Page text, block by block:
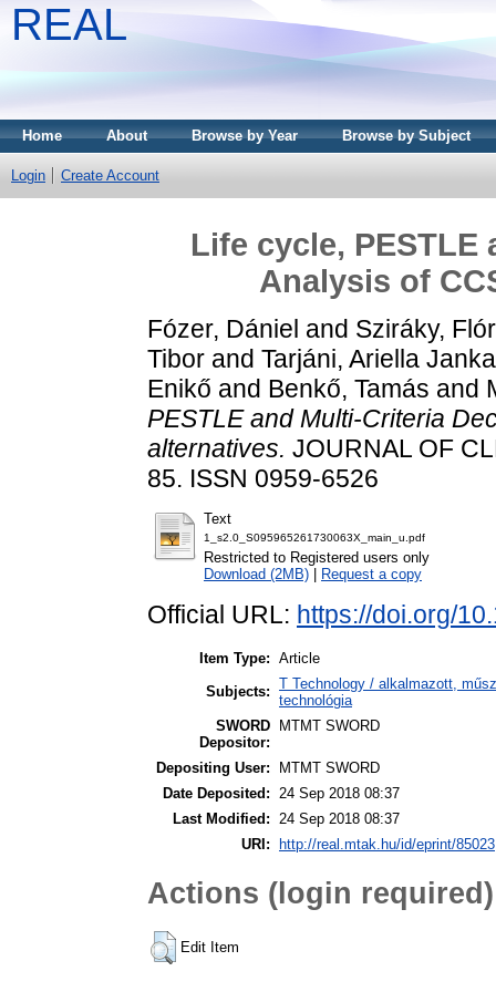
REAL
Home About Browse by Year Browse by Subject
Login Create Account
Life cycle,
Analysis of
Fózer, Dániel and Sziráky,
Tibor and Tarjáni, Ariella Janka
Enikő and Benkő, Tamás and
PESTLE and Multi-Criteria
alternatives. JOURNAL OF
85. ISSN 0959-6526
Text
1_s2.0_S095965261730063X_main_u.pdf
Restricted to Registered users only
Download (2MB)
Request a copy
Official URL: https://doi.org/
Item Type: Article
Subjects: T Technology / alkalmazott,
technológia
SWORD
Depositor:
MTMT SWORD
Depositing User:
MTMT SWORD
Date Deposited: 24 Sep 2018 08:37
Last Modified: 24 Sep 2018 08:37
URI:
http://real.mtak.hu/id/eprint/85023
Actions (login required)
Edit Item